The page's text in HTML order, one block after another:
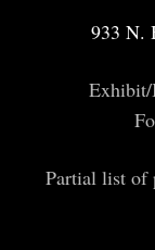
933 N.
Exhibit/
Partial list of